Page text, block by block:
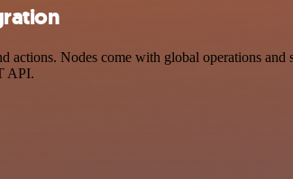
Nodes come with global operations and
API.